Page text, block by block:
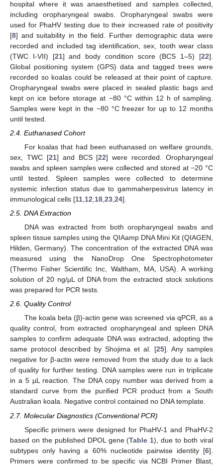
hospital where it was anaesthetised and samples collected,
including oropharyngeal swabs. Oropharyngeal swabs were
used for PhaHV testing due to their increased rate of positivity
[8] and suitability in the field. Further demographic data were
recorded and included tag identification, sex, tooth wear class
(TWC I-VII) [21] and body condition score (BCS 1–5) [22].
Global positioning system (GPS) data and tagged trees were
recorded so koalas could be released at their point of capture.
Oropharyngeal swabs were placed in sealed plastic bags and
kept on ice before storage at −80 °C within 12 h of sampling.
Samples were kept in the −80 °C freezer for up to 12 months
until tested.
2.4. Euthanased Cohort
For koalas that had been euthanased on welfare grounds,
sex, TWC [21] and BCS [22] were recorded. Oropharyngeal
swabs and spleen samples were collected and stored at −20 °C
until tested. Spleen samples were collected to determine
systemic infection status due to gammaherpesvirus latency in
immunological cells [11 12 18 23 24].
2.5. DNA Extraction
DNA was extracted from both oropharyngeal swabs and
spleen tissue samples using the QIAamp DNA Mini Kit (QIAGEN,
Hilden, Germany). The concentration of the extracted DNA was
measured using the NanoDrop One Spectrophotometer
(Thermo Fisher Scientific Inc, Waltham, MA, USA). A working
solution of 20 ng/µL of DNA from the extracted stock solutions
was prepared for PCR tests.
2.6. Quality Control
The koala beta (β)-actin gene was screened via qPCR, as a
quality control, from extracted oropharyngeal and spleen DNA
samples to confirm adequate DNA was extracted, adopting the
same protocol described by Shojima et al. [25]. Any samples
negative for β-actin were removed from the study due to a lack
of quality for further testing. DNA samples were run in triplicate
in a 5 µL reaction. The DNA copy number was derived from a
standard curve from the purified PCR product from a South
Australian koala. Negative control contained no DNA template.
2.7. Molecular Diagnostics (Conventional PCR)
Specific primers were designed for PhaHV-1 and PhaHV-2
based on the published DPOL gene (Table 1), due to both viral
subtypes only having a 60% nucleotide pairwise identity [6].
Primers were confirmed to be specific via NCBI Primer Blast,